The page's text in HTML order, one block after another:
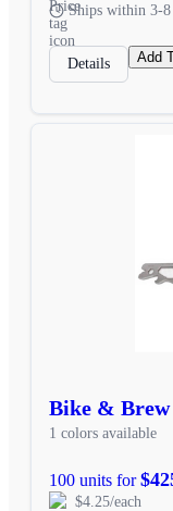
Ships within 3-8
Details Add
Bike & Brew
1 colors available
100 units for
$4.25/each